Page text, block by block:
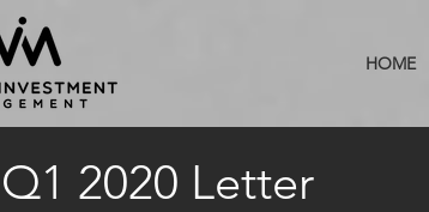
HOME
Q1 2020 Letter